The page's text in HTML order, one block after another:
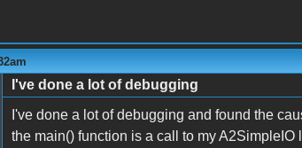
I've done a lot of debugging
I've done a lot of debugging and found the
the main() function is a call to my